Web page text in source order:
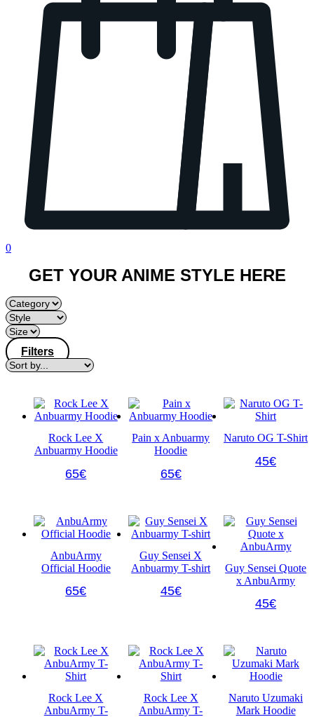
0
GET YOUR ANIME STYLE HERE
Filters
Rock Lee X
Anbuarmy Hoodie
65€This
variants.
The
may
be
chosen
on
Pain x Anbuarmy
Hoodie
65€This
variants.
The
options
may
be
chosen
on
Naruto OG T-Shirt
45€This
The
options
may
chosen
on
the
product
AnbuArmy
Official Hoodie
65€This
The
options
may
chosen
Guy Sensei X
Anbuarmy T-shirt
45€This
The
options
may
chosen
Guy Sensei Quote
x AnbuArmy
45€This
variants.
The
options
be
Rock Lee X
AnbuArmy T-
Rock Lee X
AnbuArmy T-
Naruto Uzumaki
Mark Hoodie